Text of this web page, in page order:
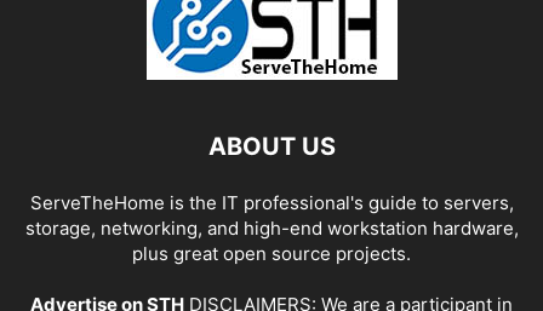
ABOUT US
ServeTheHome is the IT professional's guide to servers,
storage, networking, and high-end workstation hardware,
plus great open source projects.
Advertise on STH DISCLAIMERS: We are a participant in